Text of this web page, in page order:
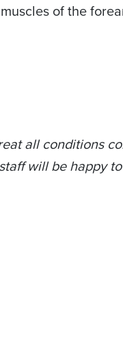
of the
all conditions
will be happy